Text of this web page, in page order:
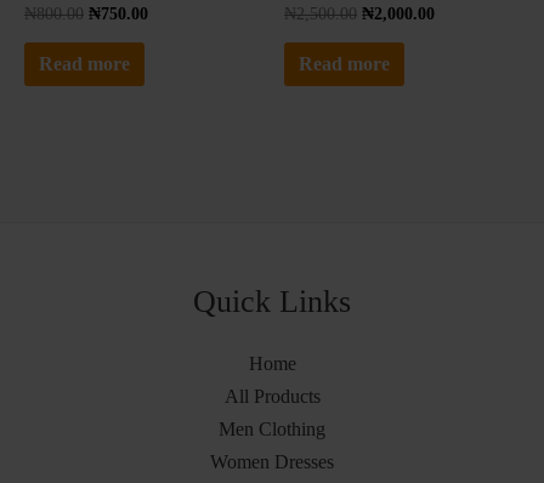
₦800.00 ₦750.00
Read more
₦2,500.00 ₦2,000.00
Read more
Quick Links
Home
All Products
Men Clothing
Women Dresses